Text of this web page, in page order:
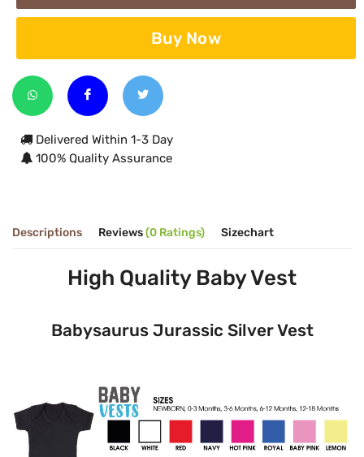
Buy Now
Delivered Within 1-3 Day
100% Quality Assurance
Descriptions Reviews(0 Ratings) Sizechart
High Quality Baby Vest
Babysaurus Jurassic Silver Vest